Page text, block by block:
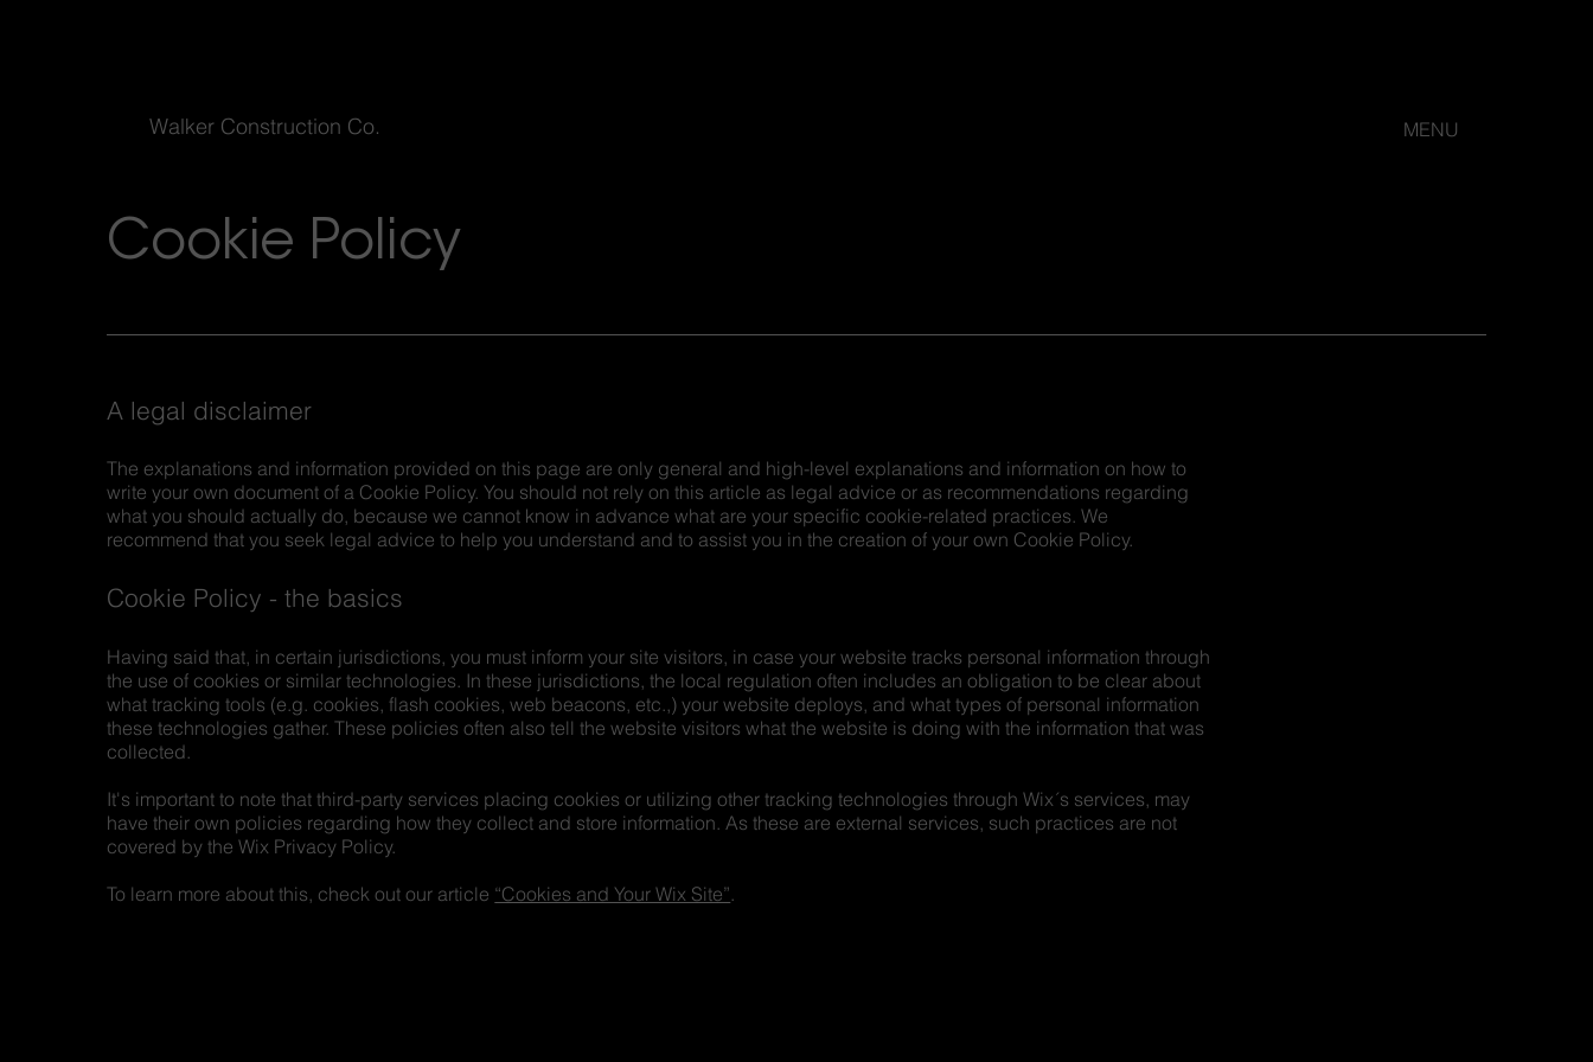
Walker Construction Co. MENU
Cookie Policy
A legal disclaimer
The explanations and information provided on this page are only general and high-level explanations and information on how to
write your own document of a Cookie Policy. You should not rely on this article as legal advice or as recommendations regarding
what you should actually do, because we cannot know in advance what are your specific cookie-related practices. We
recommend that you seek legal advice to help you understand and to assist you in the creation of your own Cookie Policy.
Cookie Policy - the basics
Having said that, in certain jurisdictions, you must inform your site visitors, in case your website tracks personal information through
the use of cookies or similar technologies. In these jurisdictions, the local regulation often includes an obligation to be clear about
what tracking tools (e.g. cookies, flash cookies, web beacons, etc.,) your website deploys, and what types of personal information
these technologies gather. These policies often also tell the website visitors what the website is doing with the information that was
collected.
It's important to note that third-party services placing cookies or utilizing other tracking technologies through Wix´s services, may
have their own policies regarding how they collect and store information. As these are external services, such practices are not
covered by the Wix Privacy Policy.
To learn more about this, check out our article “Cookies and Your Wix Site”.